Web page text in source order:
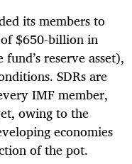
its members to
of $650-billion in
reserve asset),
SDRs are
IMF member,
owing to the
economies
of the pot.